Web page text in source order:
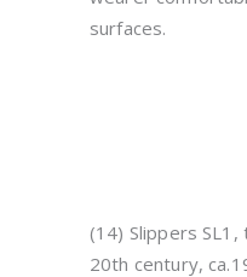
surfaces.
(14) Slippers
20th century,